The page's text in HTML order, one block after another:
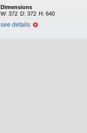
Dimensions
W: 372 D: 372 H: 640
see details